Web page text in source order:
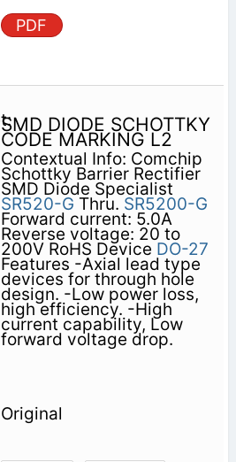
PDF
SMD DIODE SCHOTTKY
CODE MARKING L2
Contextual Info: Comchip
Schottky Barrier Rectifier
SMD Diode Specialist
SR520-G Thru. SR5200-G
Forward current: 5.0A
Reverse voltage: 20 to
200V RoHS Device DO-27
Features -Axial lead type
devices for through hole
design. -Low power loss,
high efficiency. -High
current capability, Low
forward voltage drop.
Original